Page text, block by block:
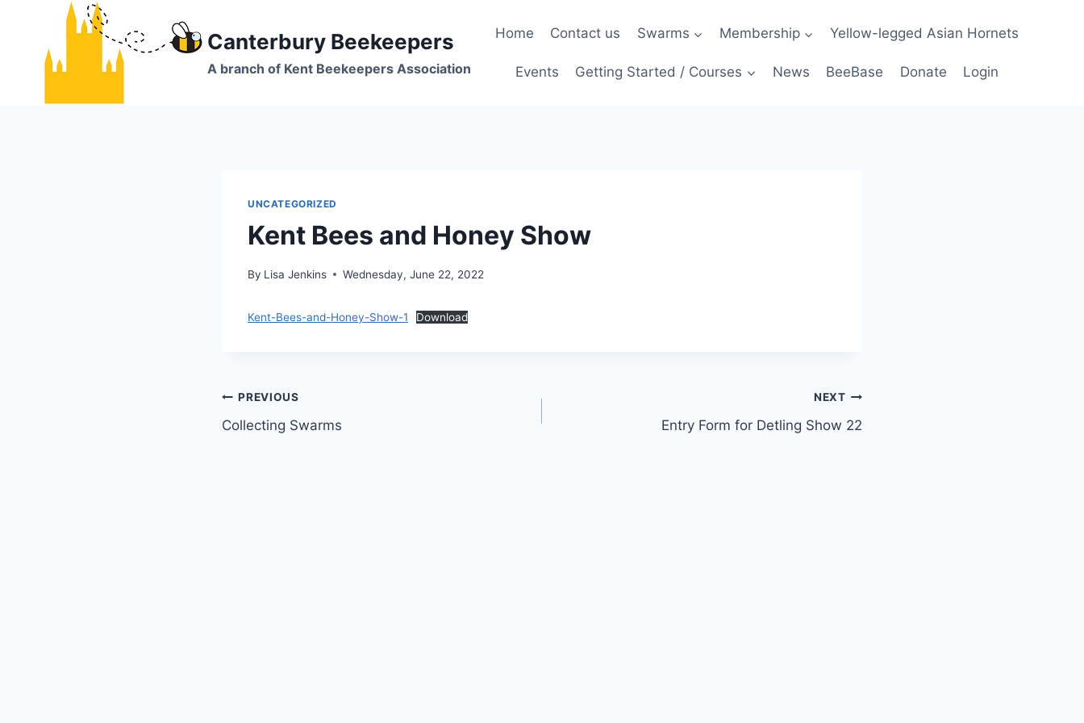
content
Canterbury Beekeepers
A branch of Kent Beekeepers Association
Home Contact us Swarms Membership Yellow-legged Asian Hornets
Events Getting Started / Courses News BeeBase Donate Login
UNCATEGORIZED
Kent Bees and Honey Show
By Lisa Jenkins Wednesday, June 22, 2022
Kent-Bees-and-Honey-Show-1 Download
Post
navigation
PREVIOUS
Collecting Swarms
NEXT
Entry Form for Detling Show 22